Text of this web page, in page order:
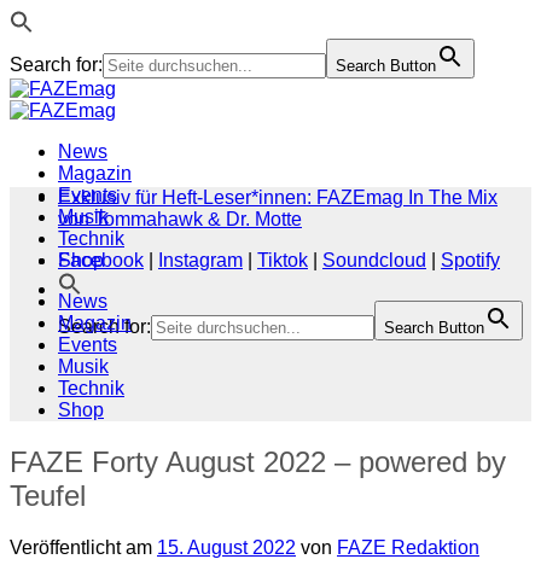
Search for: Search Button
Zum
Inhalt
News
Magazin
Events
Musik
Technik
Shop
Search for: Search Button
Exklusiv für Heft-Leser*innen: FAZEmag In The Mix
von Tommahawk & Dr. Motte
Facebook
Instagram Tiktok Soundcloud
Spotify
News
Magazin
Events
Musik
Technik
Shop
FAZE Forty August 2022 – powered by
Teufel
Veröffentlicht am 15. August 2022 von FAZE Redaktion